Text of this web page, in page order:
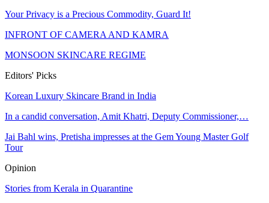
Your Privacy is a Precious Commodity, Guard It!
INFRONT OF CAMERA AND KAMRA
MONSOON SKINCARE REGIME
Editors' Picks
Korean Luxury Skincare Brand in India
In a candid conversation, Amit Khatri, Deputy Commissioner,…
Jai Bahl wins, Pretisha impresses at the Gem Young Master Golf
Tour
Opinion
Stories from Kerala in Quarantine